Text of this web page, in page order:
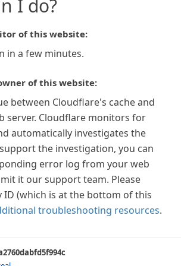
I do?
of this website:
in a few minutes.
of this website:
between Cloudflare's cache and
server. Cloudflare monitors for
automatically investigates the
the investigation, you can
error log from your web
it our support team. Please
ID (which is at the bottom of this
troubleshooting resources.